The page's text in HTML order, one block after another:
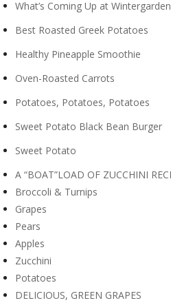
What’s Coming Up at
Best Roasted Greek Potatoes
Healthy Pineapple Smoothie
Oven-Roasted Carrots
Potatoes, Potatoes, Potatoes
Sweet Potato Black Bean Burger
Sweet Potato
A “BOAT”LOAD OF ZUCCHINI
Broccoli & Turnips
Grapes
Pears
Apples
Zucchini
Potatoes
DELICIOUS, GREEN GRAPES